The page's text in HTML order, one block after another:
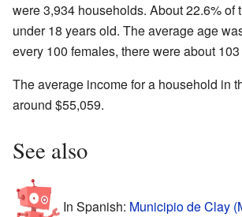
were 3,934 households. About 22.6% of
under 18 years old. The average age
every 100 females, there were about
The average income for a household in
around $55,059.
See also
In Spanish: Municipio de Clay